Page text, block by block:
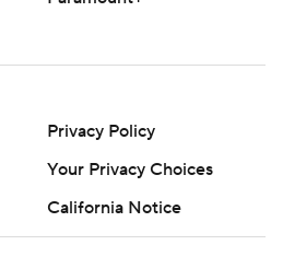
Privacy Policy
Your Privacy Choices
California Notice